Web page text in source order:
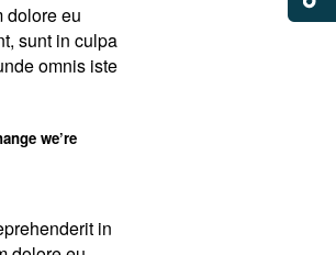
dolore eu
sunt in culpa
omnis iste
we’re
in